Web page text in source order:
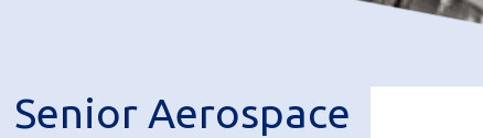
Senior Aerospace